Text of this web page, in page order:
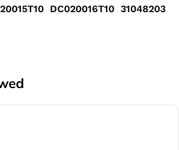
DC020016T10 31048203